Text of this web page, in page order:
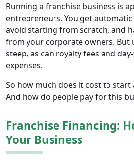
Running a franchise business is
entrepreneurs. You get
avoid starting from scratch, and
from your corporate owners. But
steep, as can royalty fees and
expenses.
So how much does it cost to start
And how do people pay for this
Franchise Financing:
Your Business